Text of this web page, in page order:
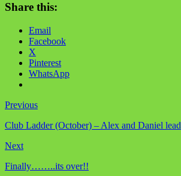
Share this:
Email
Facebook
X
Pinterest
WhatsApp
Previous
Club Ladder (October) – Alex and Daniel lead
Next
Finally……..its over!!